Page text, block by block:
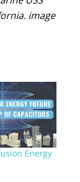
image
Energy